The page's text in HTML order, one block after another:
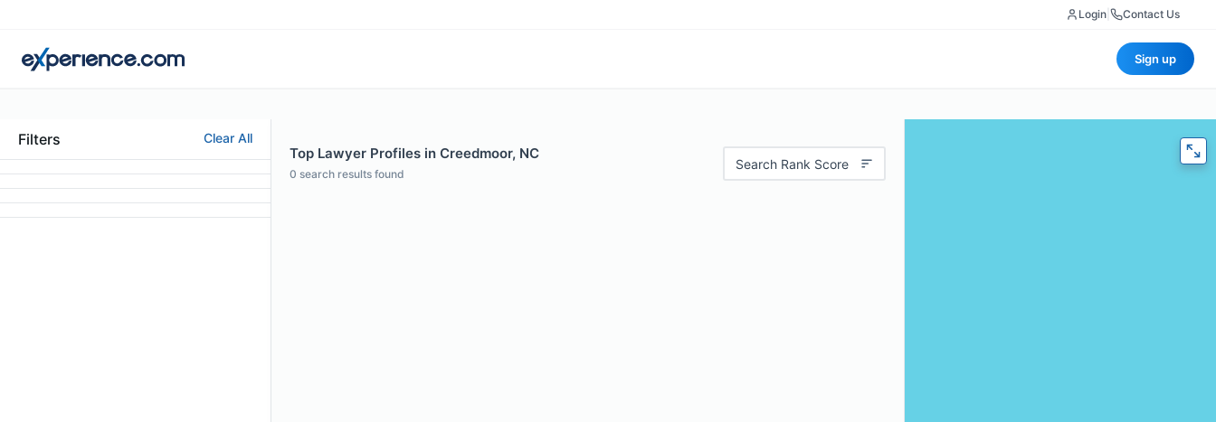
Login Contact Us
Sign up
Filters Clear All
Top Lawyer Profiles in Creedmoor, NC
0 search results found
Search Rank Score